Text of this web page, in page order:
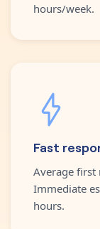
hours/week.
Fast
Average first
Immediate
hours.